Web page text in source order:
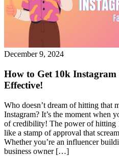
December 9, 2024
How to Get 10k Instagram
Effective!
Who doesn’t dream of hitting that
Instagram? It’s the moment when
of credibility! The power of hitting
like a stamp of approval that
Whether you’re an influencer
business owner […]